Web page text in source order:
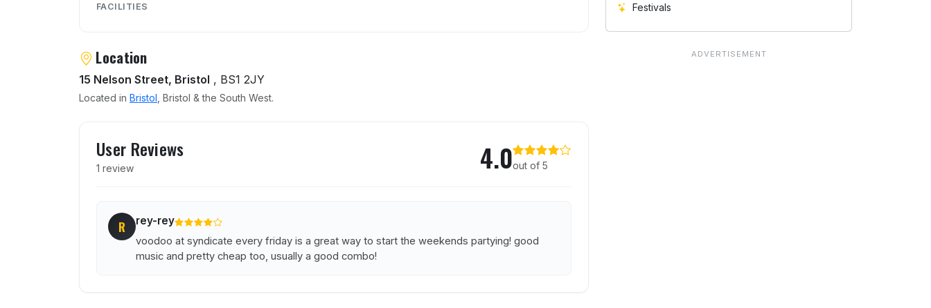
FACILITIES
Location
15 Nelson Street, Bristol , BS1 2JY
Located in Bristol, Bristol & the South West.
User reviews of The Syndicate Superclub
User Reviews
1 review 4.0out of 5
R rey-rey
voodoo at syndicate every friday is a great way to start the weekends partying! good
music and pretty cheap too, usually a good combo!
Festivals